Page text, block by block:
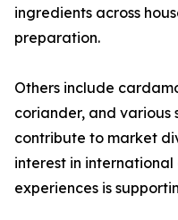
ingredients across
preparation.
Others include
coriander, and various
contribute to market
interest in
experiences is